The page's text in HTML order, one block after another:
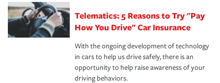
aftermath of an accident.
that is simple and stress free. It is about making the
process after any incident as simple and stress-free as
possible. We’re here to support our customers and their
families on the road to repair and recovery every step of
the way — with fast, efficient claim services and
insurance specialists available 24 hours a day, 365 days
your new role as an entrepreneur.
·Your personal risk tolerance and the amount of liability
protection you prefer.Telematics: 5 Reasons to Try "Pay
How You Drive" Car Insurance
With the ongoing development of technology
in cars to help us drive safely, there is an
opportunity to help raise awareness of your
driving behaviors.